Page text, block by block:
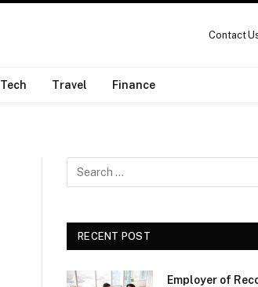
Contact
Tech Travel Finance
RECENT POST
Employer of